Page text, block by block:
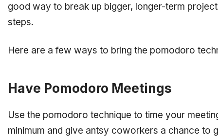
good way to break up bigger, longer-term
steps.
Here are a few ways to bring the pomodoro
Have Pomodoro Meetings
Use the pomodoro technique to time your
minimum and give antsy coworkers a chance to